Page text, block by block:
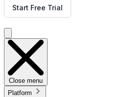
Start Free Trial
Close menu
Platform